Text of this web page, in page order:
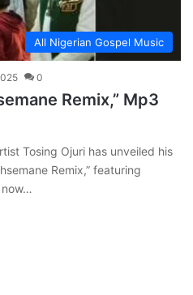
All Nigerian Gospel Music
0
Remix,” Mp3
Tosing Ojuri has unveiled his
Remix,” featuring